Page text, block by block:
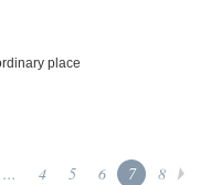
place
... 4 5 6 7 8